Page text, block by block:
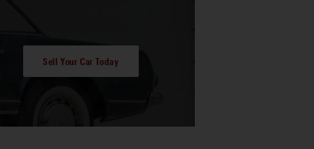
Sell Your Car Today